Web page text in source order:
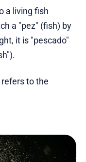
a living fish
a "pez" (fish) by
it is "pescado"
to the